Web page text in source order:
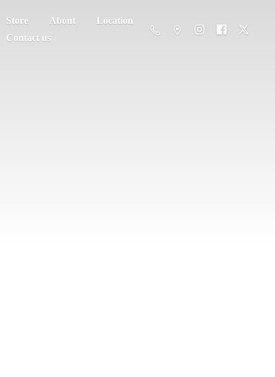
Store About
Location
Contact us